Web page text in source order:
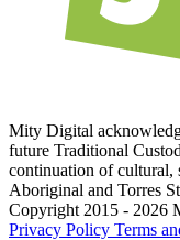
Mity Digital
future Traditional
continuation of cultural,
Aboriginal and Torres
Copyright 2015 - 2026
Privacy Policy Terms